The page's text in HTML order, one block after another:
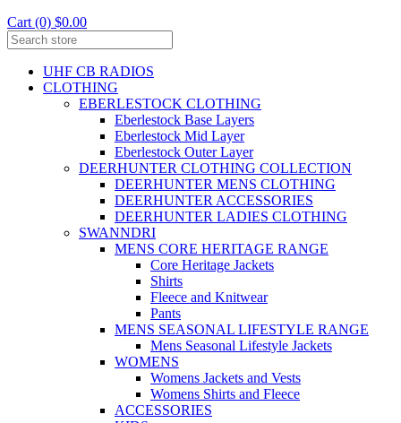
Cart (0) $0.00
UHF CB RADIOS
CLOTHING
EBERLESTOCK CLOTHING
Eberlestock Base Layers
Eberlestock Mid Layer
Eberlestock Outer Layer
DEERHUNTER CLOTHING COLLECTION
DEERHUNTER MENS CLOTHING
DEERHUNTER ACCESSORIES
DEERHUNTER LADIES CLOTHING
SWANNDRI
MENS CORE HERITAGE RANGE
Core Heritage Jackets
Shirts
Fleece and Knitwear
Pants
MENS SEASONAL LIFESTYLE RANGE
Mens Seasonal Lifestyle Jackets
WOMENS
Womens Jackets and Vests
Womens Shirts and Fleece
ACCESSORIES